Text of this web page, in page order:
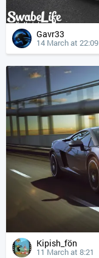
Gavr33
14 March at 22:09
Kipish_fön
11 March at 8:21